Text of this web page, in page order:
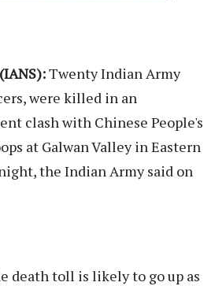
Twenty Indian Army
were killed in an
clash with Chinese People's
at Galwan Valley in Eastern
the Indian Army said on
death toll is likely to go up as